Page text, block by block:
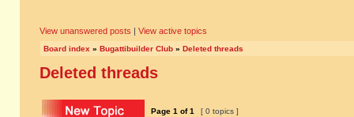
View unanswered posts | View active topics
Board index » Bugattibuilder Club » Deleted threads
Deleted threads
Page 1 of1 [ 0 topics ]